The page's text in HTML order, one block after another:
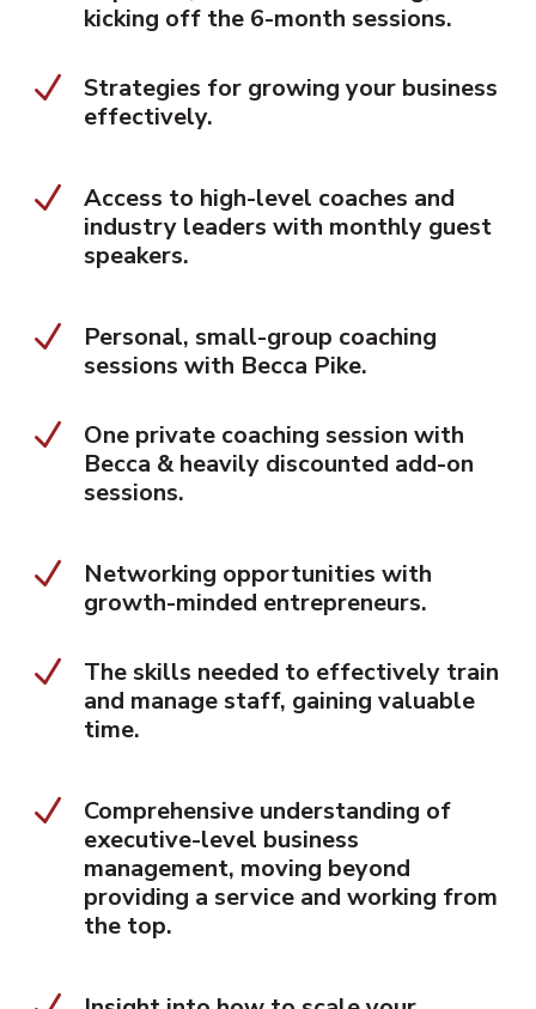
kicking off the 6-month sessions.
N
Strategies for growing your business
effectively.
N
Access to high-level coaches and
industry leaders with monthly guest
speakers.
N
Personal, small-group coaching
sessions with Becca Pike.
N
One private coaching session with
Becca & heavily discounted add-on
sessions.
N
Networking opportunities with
growth-minded entrepreneurs.
N
The skills needed to effectively train
and manage staff, gaining valuable
time.
N
Comprehensive understanding of
executive-level business
management, moving beyond
providing a service and working from
the top.